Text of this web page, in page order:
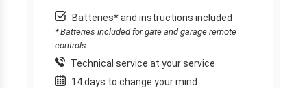
Batteries* and instructions included
* Batteries included for gate and garage remote
controls.
Technical service at your service
14 days to change your mind